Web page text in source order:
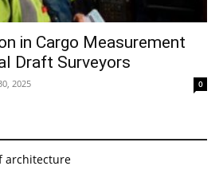
in Cargo Measurement
Draft Surveyors
2025 0
architecture